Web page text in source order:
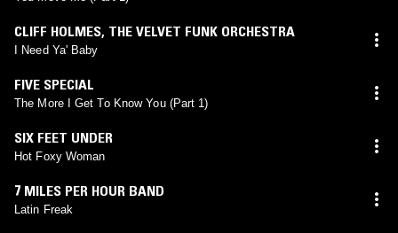
CLIFF HOLMES, THE VELVET FUNK ORCHESTRA
I Need Ya' Baby
FIVE SPECIAL
The More I Get To Know You (Part 1)
SIX FEET UNDER
Hot Foxy Woman
7 MILES PER HOUR BAND
Latin Freak